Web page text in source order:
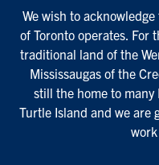
We wish to
of Toronto operates. For
traditional land of the
Mississaugas of the
still the home to
Turtle Island and we are